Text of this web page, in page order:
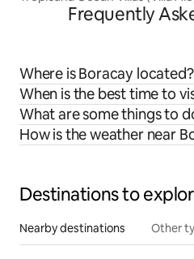
Frequently
Where is Boracay located?
When is the best time to
What are some things to
How is the weather near
Destinations to
Nearby destinations Other